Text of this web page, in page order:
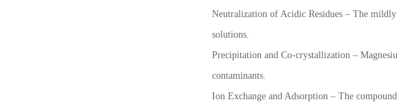
Neutralization of Acidic Residues – The
solutions.
Precipitation and Co-crystallization –
contaminants.
Ion Exchange and Adsorption – The